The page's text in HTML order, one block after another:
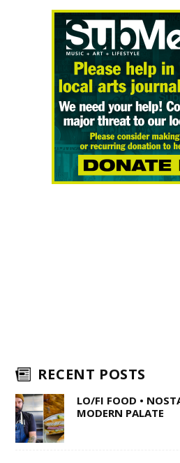
RECENT POSTS
LO/FI FOOD •
MODERN PALATE